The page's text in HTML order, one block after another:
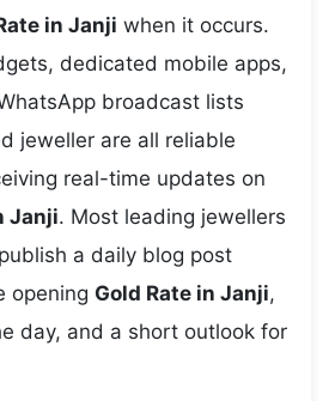
in Janji when it occurs.
dedicated mobile apps,
broadcast lists
jeweller are all reliable
real-time updates on
Janji. Most leading jewellers
a daily blog post
opening Gold Rate in Janji,
day, and a short outlook for